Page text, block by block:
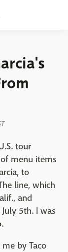
tour
menu items
to
line, which
and
5th. I was
by Taco